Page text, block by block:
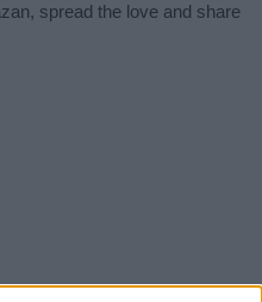
spread the love and share